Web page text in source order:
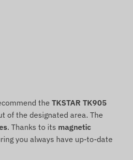
the TKSTAR TK905
of the designated area. The
. Thanks to its magnetic
you always have up-to-date